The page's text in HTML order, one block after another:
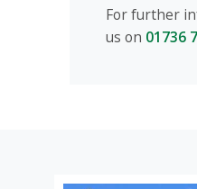
For further
us on 01736